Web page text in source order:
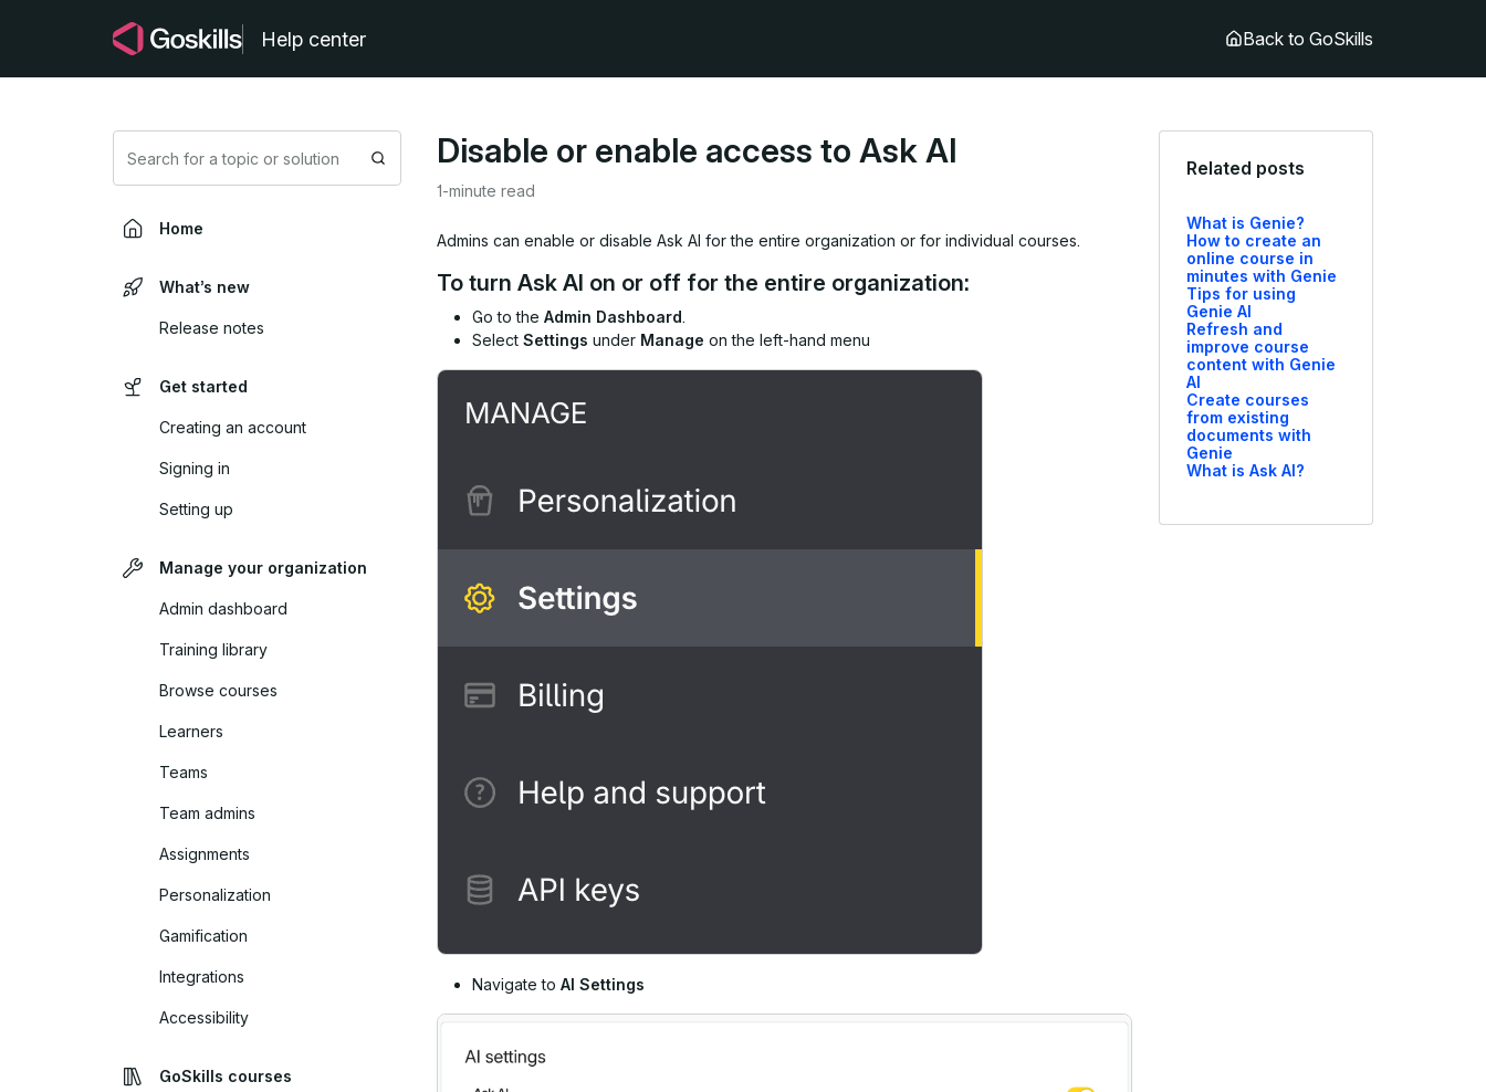
Help center Back to GoSkills
Search
Home
What’s new
Release notes
Get started
Creating an account
Signing in
Setting up
Manage your organization
Admin dashboard
Training library
Browse courses
Learners
Teams
Team admins
Assignments
Personalization
Gamification
Integrations
Accessibility
GoSkills courses
Disable or enable access to Ask AI
1-minute read
Admins can enable or disable Ask AI for the entire organization or for individual courses.
To turn Ask AI on or off for the entire organization:
Go to the Admin Dashboard.
Select Settings under Manage on the left-hand menu
Navigate to AI Settings
Related posts
What is Genie?
How to create an
online course in
minutes with Genie
Tips for using
Genie AI
Refresh and
improve course
content with Genie
AI
Create courses
from existing
documents with
Genie
What is Ask AI?